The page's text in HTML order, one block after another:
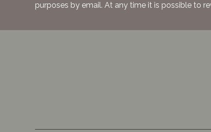
purposes by email. At any time it is possible to